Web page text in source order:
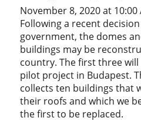
November 8, 2020 at 10:00
Following a recent
government, the domes
buildings may be
country. The first three
pilot project in Budapest.
collects ten buildings that
their roofs and which we
the first to be replaced.